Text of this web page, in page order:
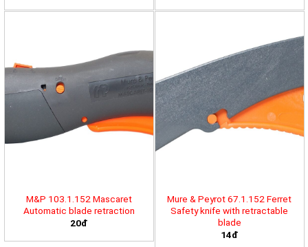
M&P 103.1.152 Mascaret
Automatic blade retraction
20đ
Mure & Peyrot 67.1.152 Ferret
Safety knife with retractable
blade
14đ